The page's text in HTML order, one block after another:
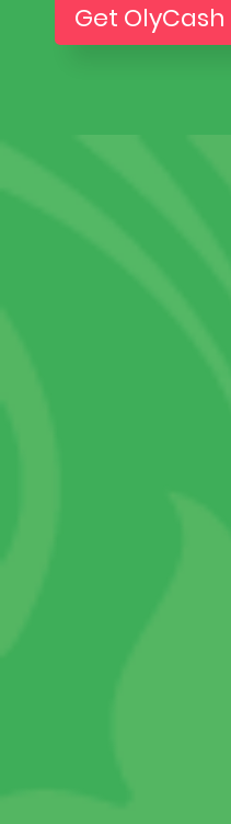
Get OlyCash